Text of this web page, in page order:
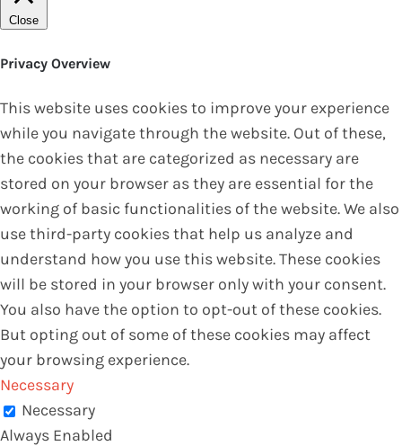
Close
Privacy Overview
This website uses cookies to improve your experience
while you navigate through the website. Out of these,
the cookies that are categorized as necessary are
stored on your browser as they are essential for the
working of basic functionalities of the website. We also
use third-party cookies that help us analyze and
understand how you use this website. These cookies
will be stored in your browser only with your consent.
You also have the option to opt-out of these cookies.
But opting out of some of these cookies may affect
your browsing experience.
Necessary
Necessary
Always Enabled